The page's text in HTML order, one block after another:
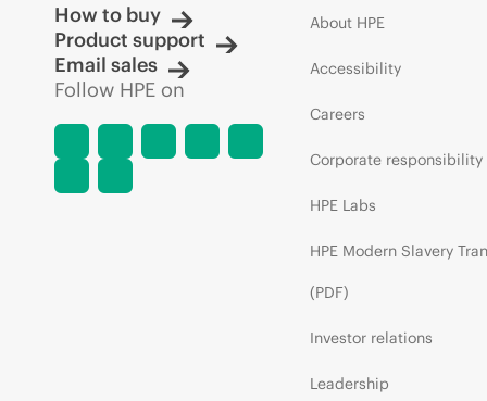
How to buy
Product support
Email sales
Follow HPE on
About HPE
Accessibility
Careers
Corporate responsibility
HPE Labs
HPE Modern Slavery
(PDF)
Investor relations
Leadership